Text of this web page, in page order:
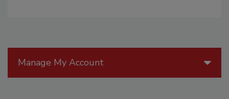
Manage My Account